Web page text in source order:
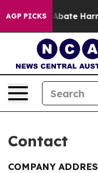
AGP PICKS
Fund to Abate
Contact
COMPANY